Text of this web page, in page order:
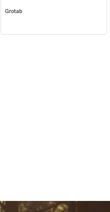
Grotab